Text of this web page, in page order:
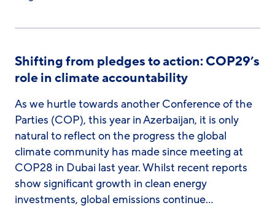
Shifting from pledges to action: COP29’s
role in climate accountability
As we hurtle towards another Conference of the
Parties (COP), this year in Azerbaijan, it is only
natural to reflect on the progress the global
climate community has made since meeting at
COP28 in Dubai last year. Whilst recent reports
show significant growth in clean energy
investments, global emissions continue…